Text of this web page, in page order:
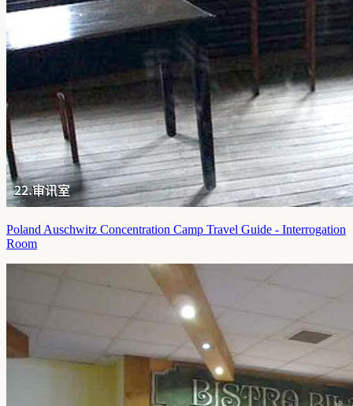
Poland Auschwitz Concentration Camp Travel Guide - Interrogation
Room